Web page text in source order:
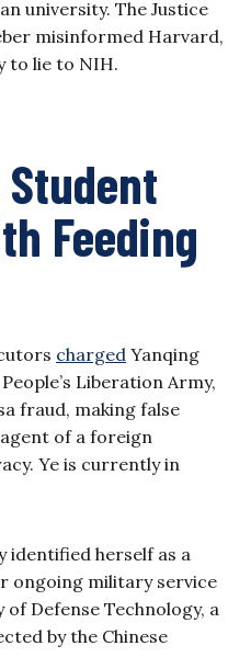
university. The Justice
misinformed Harvard,
to lie to NIH.
Feeding
charged Yanqing
Liberation Army,
fraud, making false
of a foreign
Ye is currently in
identified herself as a
ongoing military service
Defense Technology, a
by the Chinese